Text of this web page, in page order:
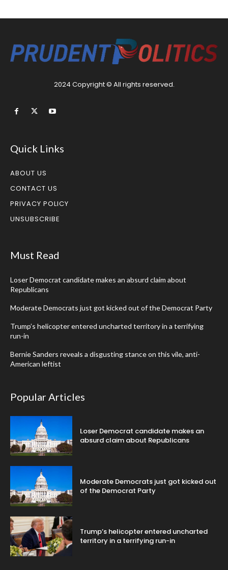
2024 Copyright © All rights reserved.
Quick Links
ABOUT US
CONTACT US
PRIVACY POLICY
UNSUBSCRIBE
Must Read
Loser Democrat candidate makes an absurd claim about
Republicans
Moderate Democrats just got kicked out of the Democrat Party
Trump’s helicopter entered uncharted territory in a terrifying
run-in
Bernie Sanders reveals a disgusting stance on this vile, anti-
American leftist
Popular Articles
Loser Democrat candidate makes an
absurd claim about Republicans
Moderate Democrats just got kicked out
of the Democrat Party
Trump’s helicopter entered uncharted
territory in a terrifying run-in